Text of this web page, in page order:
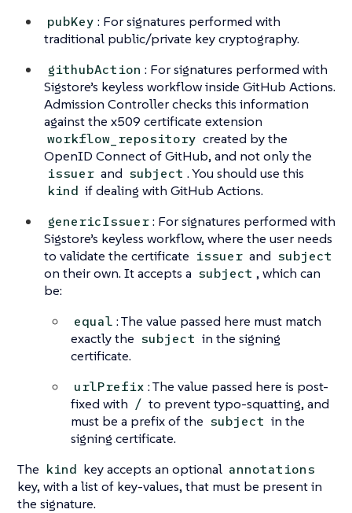
pubKey : For signatures performed with
traditional public/private key cryptography.
githubAction : For signatures performed with
Sigstore’s keyless workflow inside GitHub Actions.
Admission Controller checks this information
against the x509 certificate extension
workflow_repository created by the
OpenID Connect of GitHub, and not only the
issuer and subject . You should use this
kind if dealing with GitHub Actions.
genericIssuer: For signatures performed with
Sigstore’s keyless workflow, where the user needs
to validate the certificate issuer and subject
on their own. It accepts a subject , which can
be:
equal : The value passed here must match
exactly the subject in the signing
certificate.
urlPrefix : The value passed here is post-
fixed with / to prevent typo-squatting, and
must be a prefix of the subject in the
signing certificate.
The kind key accepts an optional annotations
key, with a list of key-values, that must be present in
the signature.